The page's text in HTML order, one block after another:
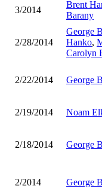
3/2014
Brent
Barany
2/28/2014
George
Hanko,
Carolyn
2/22/2014 George
2/19/2014 Noam
2/18/2014 George
2/2014 George